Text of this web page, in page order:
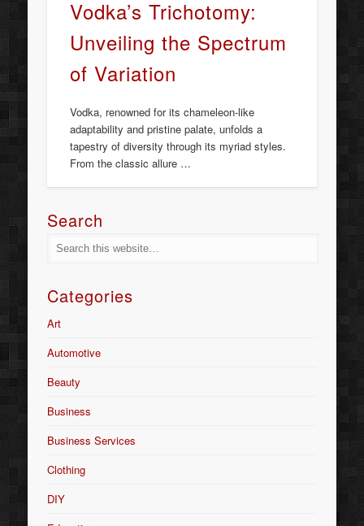
Vodka’s Trichotomy:
Unveiling the Spectrum
of Variation
Vodka, renowned for its chameleon-like
adaptability and pristine palate, unfolds a
tapestry of diversity through its myriad styles.
From the classic allure …
Search
Categories
Art
Automotive
Beauty
Business
Business Services
Clothing
DIY